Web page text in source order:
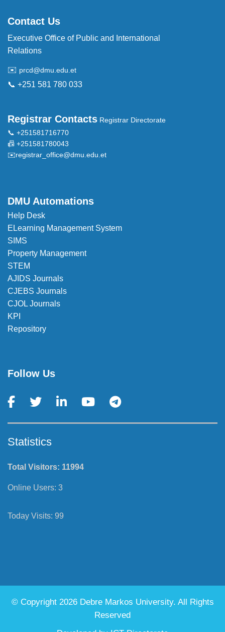
Contact Us
Executive Office of Public and International
Relations
✉️ prcd@dmu.edu.et
📞 +251 581 780 033
Registrar Contacts Registrar Directorate
📞 +251581716770
📠 +251581780043
✉️registrar_office@dmu.edu.et
DMU Automations
Help Desk
ELearning Management System
SIMS
Property Management
STEM
AJIDS Journals
CJEBS Journals
CJOL Journals
KPI
Repository
Follow Us
Statistics
Total Visitors: 11994
Online Users: 3
Today Visits: 99
© Copyright 2026 Debre Markos University. All Rights
Reserved